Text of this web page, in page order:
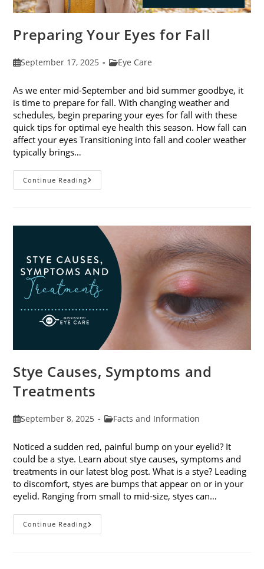
Preparing Your Eyes for Fall
PostSeptember 17, 2025
PostEye Care
As we enter mid-September and bid summer goodbye, it
is time to prepare for fall. With changing weather and
schedules, begin preparing your eyes for fall with these
quick tips for optimal eye health this season. How fall can
affect your eyes Transitioning into fall and cooler weather
typically brings…
Continue ReadingPreparing
Your
Stye Causes, Symptoms and
Treatments
PostSeptember 8, 2025
PostFacts and Information
Noticed a sudden red, painful bump on your eyelid? It
could be a stye. Learn about stye causes, symptoms and
treatments in our latest blog post. What is a stye? Leading
to discomfort, styes are bumps that appear on or in your
eyelid. Ranging from small to mid-size, styes can…
Continue ReadingStye
Causes,